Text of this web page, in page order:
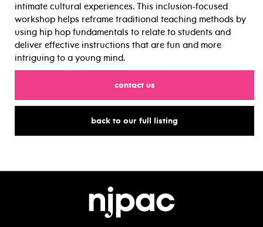
intimate cultural experiences. This inclusion-focused
workshop helps reframe traditional teaching methods by
using hip hop fundamentals to relate to students and
deliver effective instructions that are fun and more
intriguing to a young mind.
contact usfor
back to our full listing